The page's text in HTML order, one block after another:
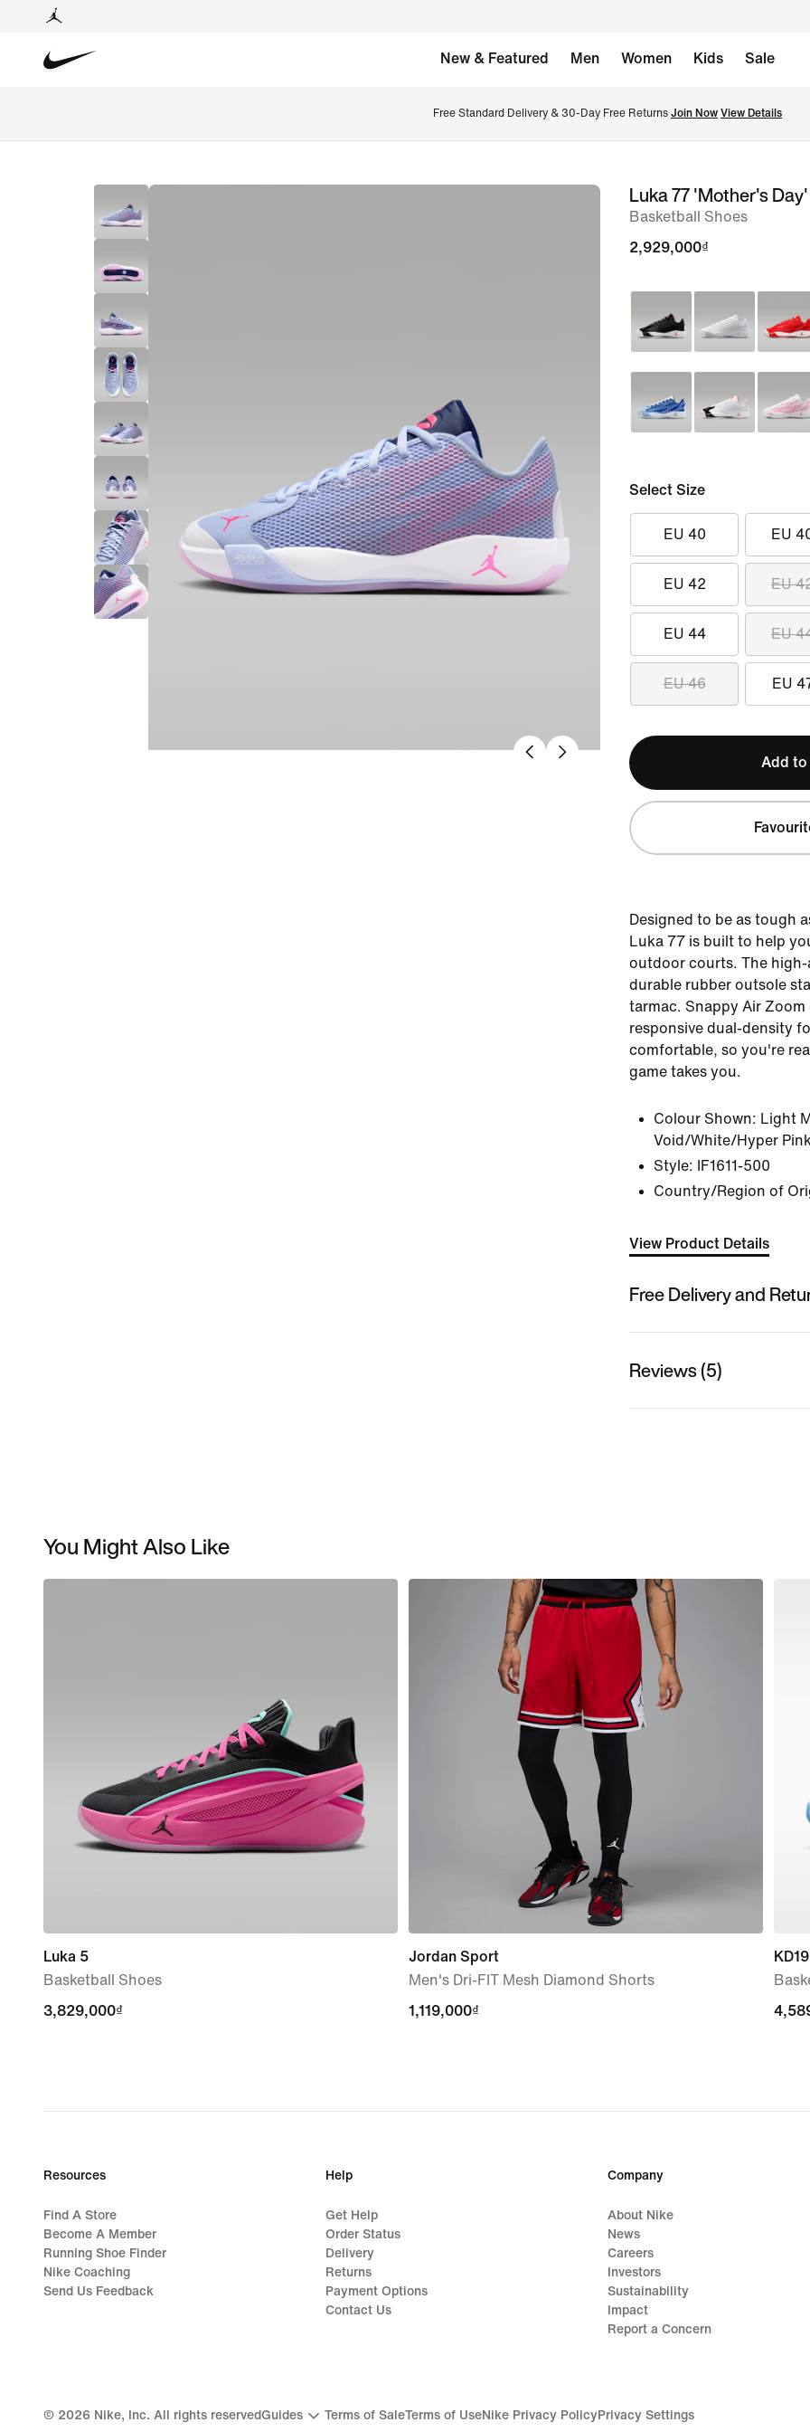
New & Featured Men Women Kids Sale
Free Standard Delivery & 30-Day Free Returns Join Now View Details
imageLuka 77 'Mother's
Basketball Shoes
2,929,000₫
Select Size
EU 40 EU
EU 42 EU
EU 44 EU
EU 46 EU
Add to
Designed to be as tough
Luka 77 is built to help
outdoor courts. The high-
durable rubber outsole
tarmac. Snappy Air
responsive dual-density
comfortable, so you're
game takes you.
Colour Shown: Light
Void/White/Hyper
Style:
IF1611-500
Country/Region of
View Product Details
Free Delivery and
Reviews (5)
You Might Also Like
Luka 5
Basketball Shoes
3,829,000₫
3,829,000₫
Jordan Sport
Men's Dri-FIT Mesh Diamond Shorts
1,119,000₫
1,119,000₫
Resources
Find A Store
Become A Member
Running Shoe Finder
Nike Coaching
Send Us Feedback
Help
Get Help
Order Status
Delivery
Returns
Payment Options
Contact Us
Company
About Nike
News
Careers
Investors
Sustainability
Impact
Report a Concern
© 2026 Nike, Inc. All rights reservedGuides Terms of SaleTerms of UseNike Privacy PolicyPrivacy Settings